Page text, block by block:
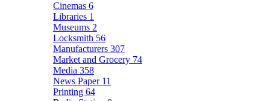
Cinemas 6
Libraries 1
Museums 2
Locksmith 56
Manufacturers 307
Market and Grocery 74
Media 358
News Paper 11
Printing 64